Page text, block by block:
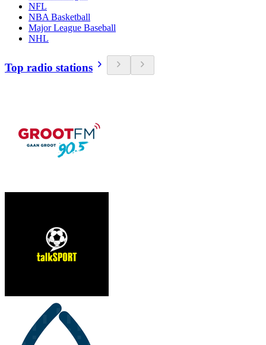
NFL
NBA Basketball
Major League Baseball
NHL
Top radio stations